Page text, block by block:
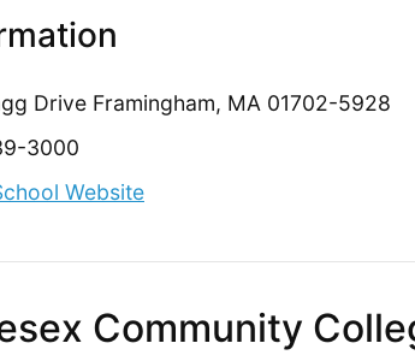
Drive Framingham, MA 01702-5928
3000
Website
Community